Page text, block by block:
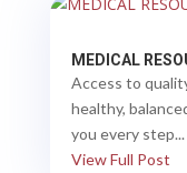
MEDICAL
Access to
healthy,
you every step...
View Full Post